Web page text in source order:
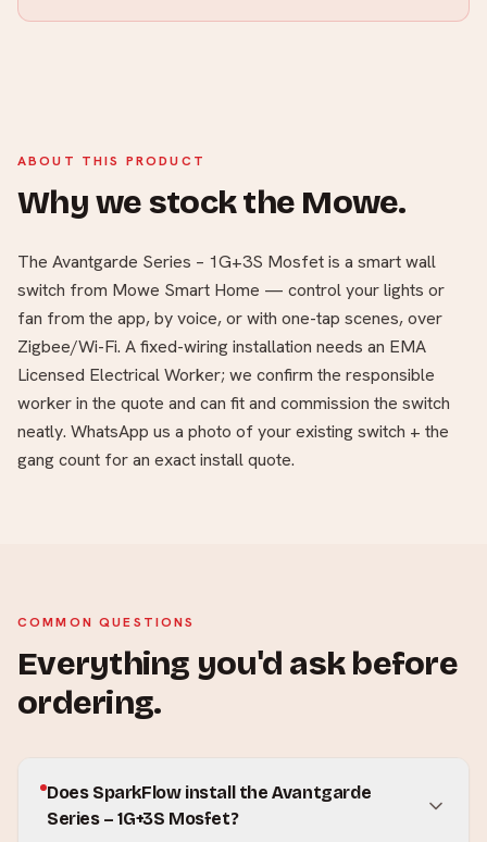
ABOUT THIS PRODUCT
Why we stock the Mowe.
The Avantgarde Series – 1G+3S Mosfet is a smart wall
switch from Mowe Smart Home — control your lights or
fan from the app, by voice, or with one-tap scenes, over
Zigbee/Wi-Fi. A fixed-wiring installation needs an EMA
Licensed Electrical Worker; we confirm the responsible
worker in the quote and can fit and commission the switch
neatly. WhatsApp us a photo of your existing switch + the
gang count for an exact install quote.
COMMON QUESTIONS
Everything you'd ask before
ordering.
Does SparkFlow install the Avantgarde
Series – 1G+3S Mosfet?